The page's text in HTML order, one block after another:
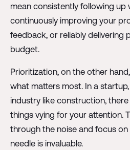
mean consistently following up
continuously improving your
feedback, or reliably delivering
budget.
Prioritization, on the other
what matters most. In a
industry like construction, there
things vying for your attention.
through the noise and focus
needle is invaluable.